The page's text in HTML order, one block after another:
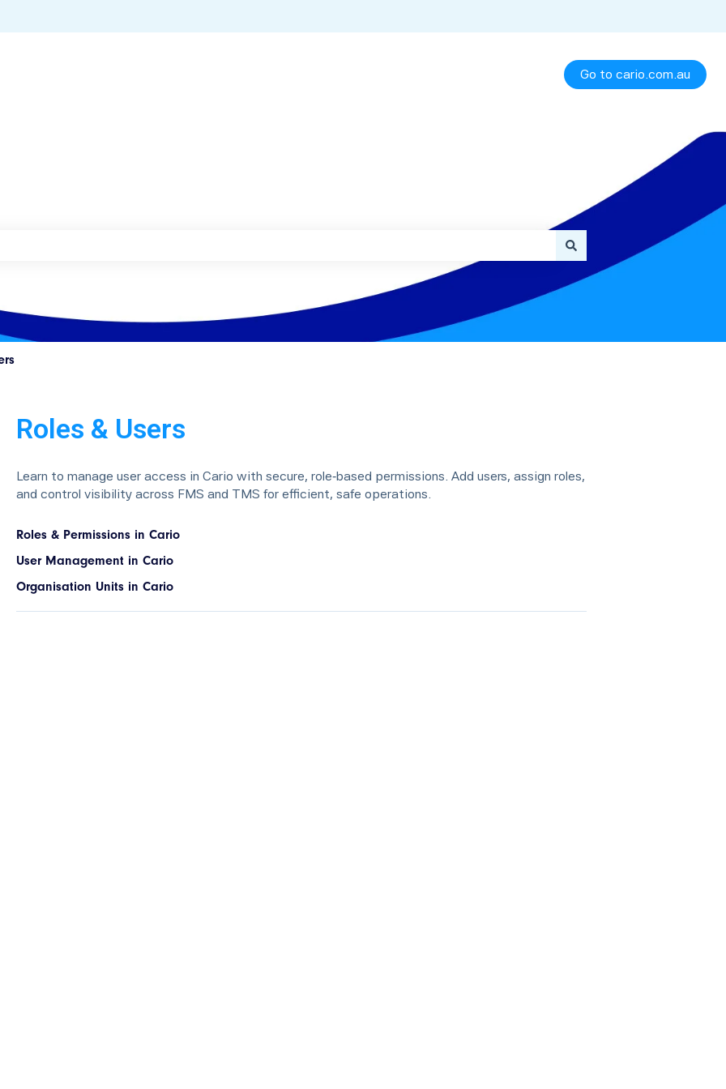
Go to cario.com.au
search field is empty.
Roles & Users
Learn to manage user access in Cario with secure, role‑based permissions. Add users, assign roles,
and control visibility across FMS and TMS for efficient, safe operations.
Roles & Permissions in Cario
User Management in Cario
Organisation Units in Cario